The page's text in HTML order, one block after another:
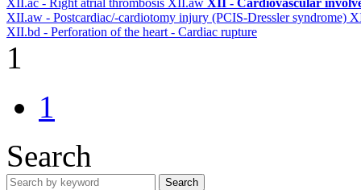
XII.aw - Postcardiac/-cardiotomy injury (PCIS-Dressler syndrome)
XII.bd - Perforation of the heart - Cardiac rupture
1
1
Search
Search